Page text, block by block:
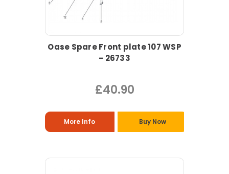
Oase Spare Front plate 107 WSP
- 26733
£40.90
More Info Buy Now